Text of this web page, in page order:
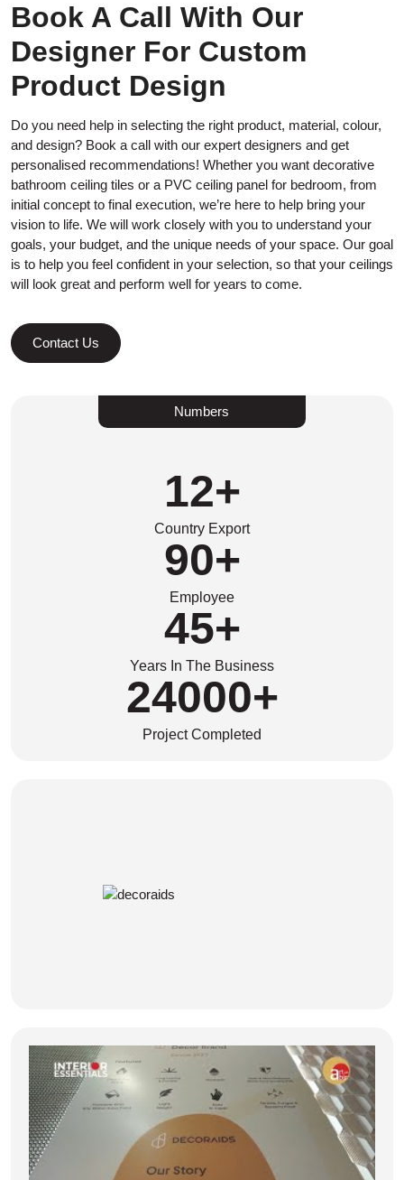
Book A Call With Our
Designer For Custom
Product Design
Do you need help in selecting the right product, material, colour,
and design? Book a call with our expert designers and get
personalised recommendations! Whether you want decorative
bathroom ceiling tiles or a PVC ceiling panel for bedroom, from
initial concept to final execution, we’re here to help bring your
vision to life. We will work closely with you to understand your
goals, your budget, and the unique needs of your space. Our goal
is to help you feel confident in your selection, so that your ceilings
will look great and perform well for years to come.
Contact Us
Numbers
12+
Country Export
90+
Employee
45+
Years In The Business
24000+
Project Completed